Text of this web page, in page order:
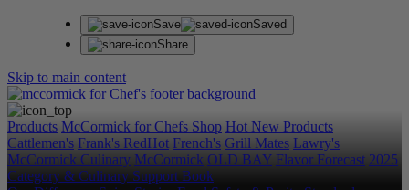
Save
Saved
Share
Skip to main content
Products McCormick for Chefs Shop Hot New Products
Cattlemen's Frank's RedHot French's Grill Mates Lawry's
McCormick Culinary McCormick OLD BAY Flavor Forecast 2025
Category & Culinary Support Book